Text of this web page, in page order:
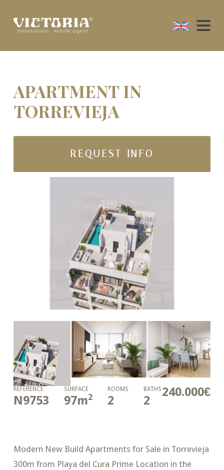
APARTMENT IN
TORREVIEJA
REQUEST INFO
240.000€
REFERENCE
N9753
SURFACE
97m2
ROOMS
2
BATHS
2
Modern New Build Apartments for Sale in Torrevieja
300m from Playa del Cura Prime Location in the